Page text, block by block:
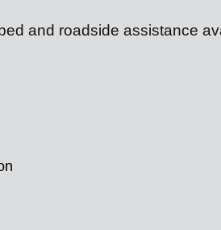
and roadside assistance